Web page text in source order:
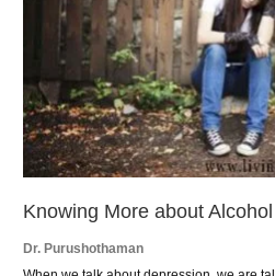
Knowing More about
Dr. Purushothaman